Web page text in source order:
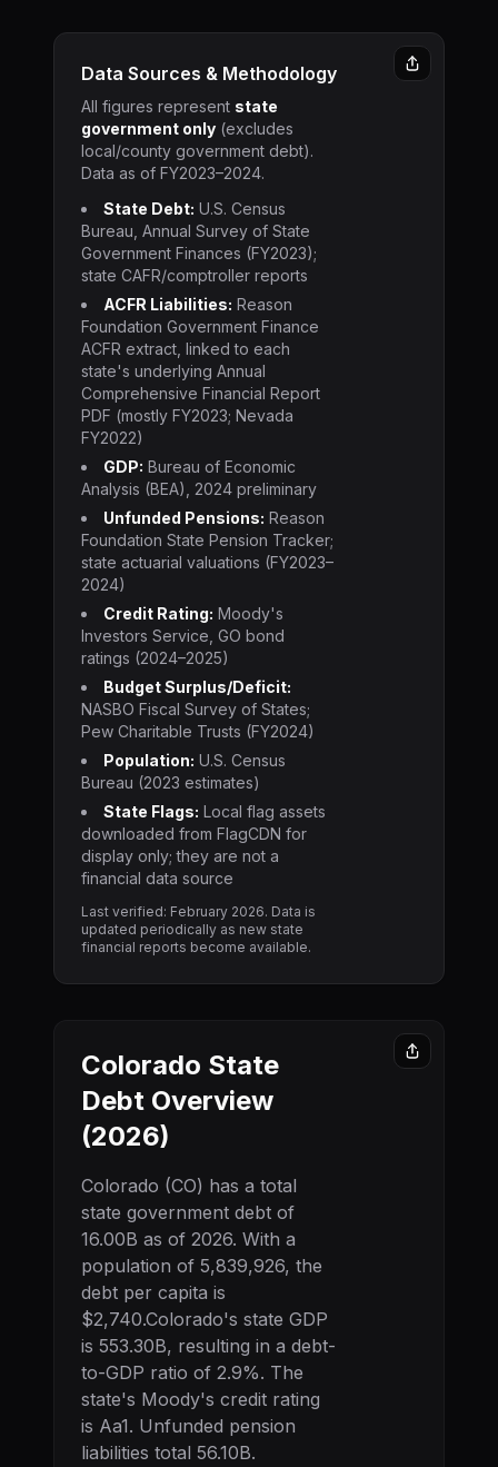
Data Sources & Methodology
All figures represent state
government only (excludes
local/county government debt).
Data as of FY2023–2024.
State Debt: U.S. Census
Bureau, Annual Survey of State
Government Finances (FY2023);
state CAFR/comptroller reports
ACFR Liabilities: Reason
Foundation Government Finance
ACFR extract, linked to each
state's underlying Annual
Comprehensive Financial Report
PDF (mostly FY2023; Nevada
FY2022)
GDP: Bureau of Economic
Analysis (BEA), 2024 preliminary
Unfunded Pensions: Reason
Foundation State Pension Tracker;
state actuarial valuations (FY2023–
2024)
Credit Rating: Moody's
Investors Service, GO bond
ratings (2024–2025)
Budget Surplus/Deficit:
NASBO Fiscal Survey of States;
Pew Charitable Trusts (FY2024)
Population: U.S. Census
Bureau (2023 estimates)
State Flags: Local flag assets
downloaded from FlagCDN for
display only; they are not a
financial data source
Last verified: February 2026. Data is
updated periodically as new state
financial reports become available.
Colorado State
Debt Overview
(2026)
Colorado (CO) has a total
state government debt of
16.00B as of 2026. With a
population of 5,839,926, the
debt per capita is
$2,740.Colorado's state GDP
is 553.30B, resulting in a debt-
to-GDP ratio of 2.9%. The
state's Moody's credit rating
is Aa1. Unfunded pension
liabilities total 56.10B.